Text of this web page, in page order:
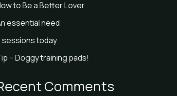
to Be a Better Lover
essential need
sessions today
– Doggy training pads!
Comments